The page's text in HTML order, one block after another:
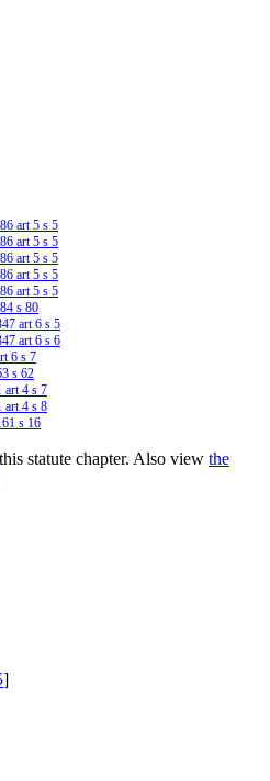
art 5 s 5
art 5 s 5
art 5 s 5
art 5 s 5
art 5 s 5
s 80
art 6 s 5
art 6 s 6
6 s 7
s 62
art 4 s 7
art 4 s 8
s 16
statute chapter. Also view the
]